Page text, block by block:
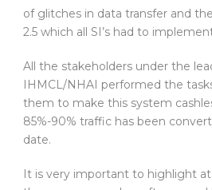
of glitches in data transfer and
2.5 which all SI’s had to
All the stakeholders under the
IHMCL/NHAI performed the
them to make this system
85%-90% traffic has been
date.
It is very important to highlight